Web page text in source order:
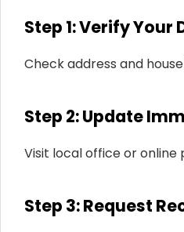
Step 1: Verify Your
Check address and
Step 2: Update
Visit local office or online
Step 3: Request